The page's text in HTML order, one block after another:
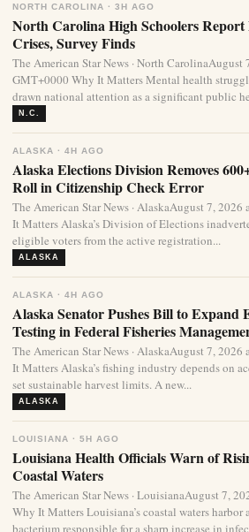
NORTH CAROLINA · 3H AGO
North Carolina High Schoolers
Crises, Survey Finds
The American Star News · North CarolinaAugust
GMT+0000 Why It Matters Mental health
drawn national attention as a significant public
N.C.
ALASKA · 4H AGO
Alaska Elections Division Removes
Roll in Citizenship Check Error
The American Star News · AlaskaAugust 7,
It Matters Alaska’s Division of Elections
eligible voters from the active registration...
ALASKA
ALASKA · 4H AGO
Alaska Senator Pushes Bill to
Testing in Federal Fisheries
The American Star News · AlaskaAugust 7,
It Matters Alaska’s fishing industry depends on
set sustainable harvest limits. A new...
ALASKA
LOUISIANA · 5H AGO
Louisiana Health Officials Warn of
Coastal Waters
The American Star News · LouisianaAugust 7,
Why It Matters Louisiana’s coastal waters
bacterium responsible for a sharp increase in